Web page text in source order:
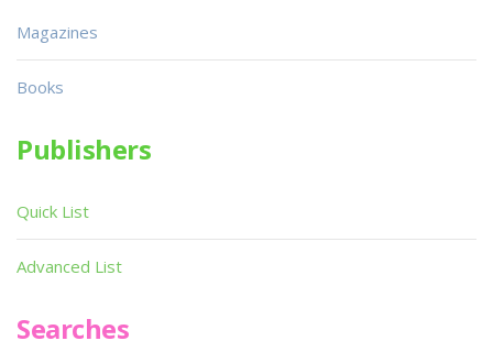
Magazines
Books
Publishers
Quick List
Advanced List
Searches